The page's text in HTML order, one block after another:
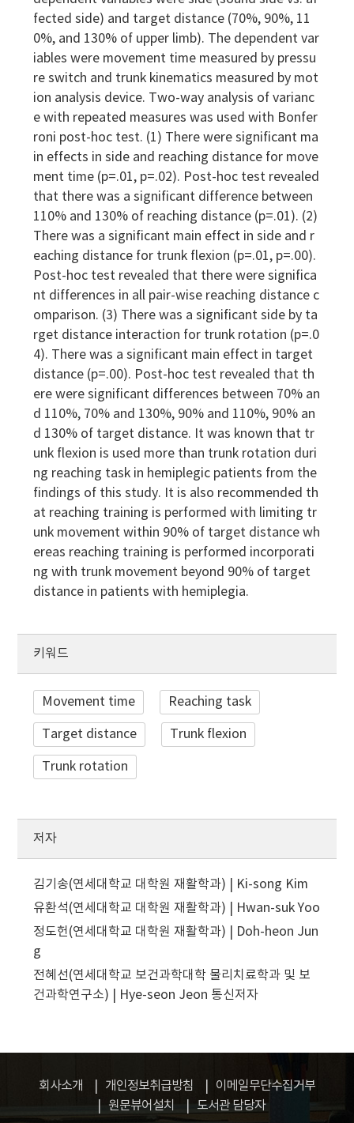
fected side) and target distance (70%, 90%, 11
0%, and 130% of upper limb). The dependent var
iables were movement time measured by pressu
re switch and trunk kinematics measured by mot
ion analysis device. Two-way analysis of varianc
e with repeated measures was used with Bonfer
roni post-hoc test. (1) There were significant ma
in effects in side and reaching distance for move
ment time (p=.01, p=.02). Post-hoc test revealed
that there was a significant difference between
110% and 130% of reaching distance (p=.01). (2)
There was a significant main effect in side and r
eaching distance for trunk flexion (p=.01, p=.00).
Post-hoc test revealed that there were significa
nt differences in all pair-wise reaching distance c
omparison. (3) There was a significant side by ta
rget distance interaction for trunk rotation (p=.0
4). There was a significant main effect in target
distance (p=.00). Post-hoc test revealed that th
ere were significant differences between 70% an
d 110%, 70% and 130%, 90% and 110%, 90% an
d 130% of target distance. It was known that tr
unk flexion is used more than trunk rotation duri
ng reaching task in hemiplegic patients from the
findings of this study. It is also recommended th
at reaching training is performed with limiting tr
unk movement within 90% of target distance wh
ereas reaching training is performed incorporati
ng with trunk movement beyond 90% of target
distance in patients with hemiplegia.
키워드
Movement time Reaching task
Target distance Trunk flexion
Trunk rotation
저자
김기송(연세대학교 대학원 재활학과) | Ki-song Kim
유환석(연세대학교 대학원 재활학과) | Hwan-suk Yoo
정도헌(연세대학교 대학원 재활학과) | Doh-heon Jun
g
전혜선(연세대학교 보건과학대학 물리치료학과 및 보
건과학연구소) | Hye-seon Jeon 통신저자
회사소개 개인정보취급방침
이메일무단수집거부
원문뷰어설치
도서관 담당자